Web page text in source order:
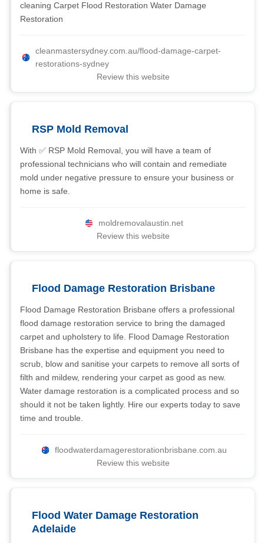
cleaning Carpet Flood Restoration Water Damage
Restoration
cleanmastersydney.com.au/flood-damage-carpet-
restorations-sydney
Review this website
RSP Mold Removal
With ✅ RSP Mold Removal, you will have a team of
professional technicians who will contain and remediate
mold under negative pressure to ensure your business or
home is safe.
moldremovalaustin.net
Review this website
Flood Damage Restoration Brisbane
Flood Damage Restoration Brisbane offers a professional
flood damage restoration service to bring the damaged
carpet and upholstery to life. Flood Damage Restoration
Brisbane has the expertise and equipment you need to
scrub, blow and sanitise your carpets to remove all sorts of
filth and mildew, rendering your carpet as good as new.
Water damage restoration is a complicated process and so
should it not be taken lightly. Hire our experts today to save
time and trouble.
floodwaterdamagerestorationbrisbane.com.au
Review this website
Flood Water Damage Restoration
Adelaide